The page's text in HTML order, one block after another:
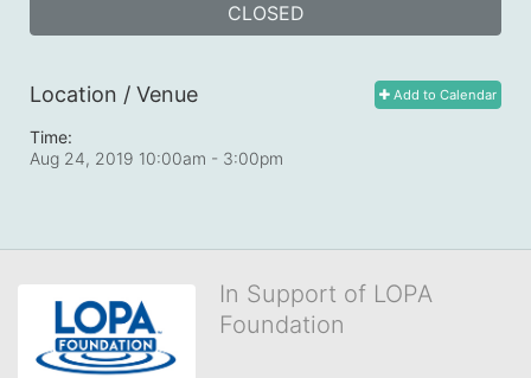
CLOSED
Add to Calendar
Location / Venue
Time:
Aug 24, 2019 10:00am - 3:00pm
In Support of LOPA
Foundation